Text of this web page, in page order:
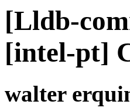
[Lldb-
[intel-pt]
walter